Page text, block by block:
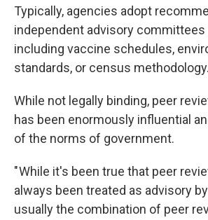
Typically, agencies adopt
independent advisory
including vaccine schedules,
standards, or census methodology.
While not legally binding, peer
has been enormously influential
of the norms of government.
" While it's been true that peer
always been treated as advisory
usually the combination of peer